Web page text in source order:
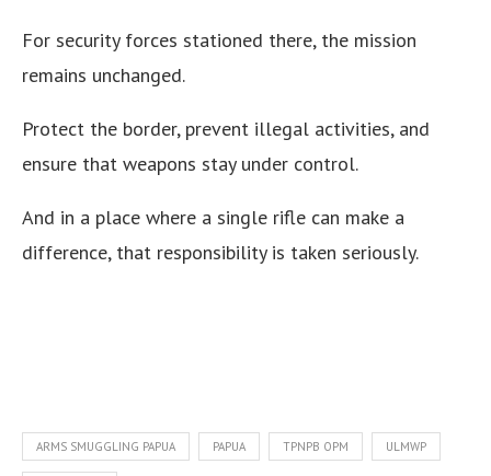
For security forces stationed there, the mission
remains unchanged.
Protect the border, prevent illegal activities, and
ensure that weapons stay under control.
And in a place where a single rifle can make a
difference, that responsibility is taken seriously.
ARMS SMUGGLING PAPUA PAPUA TPNPB OPM ULMWP